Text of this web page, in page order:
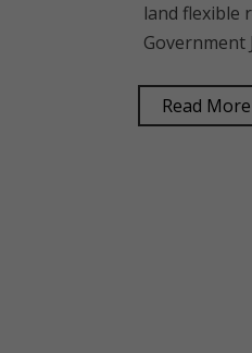
land flexible
Government
Read More